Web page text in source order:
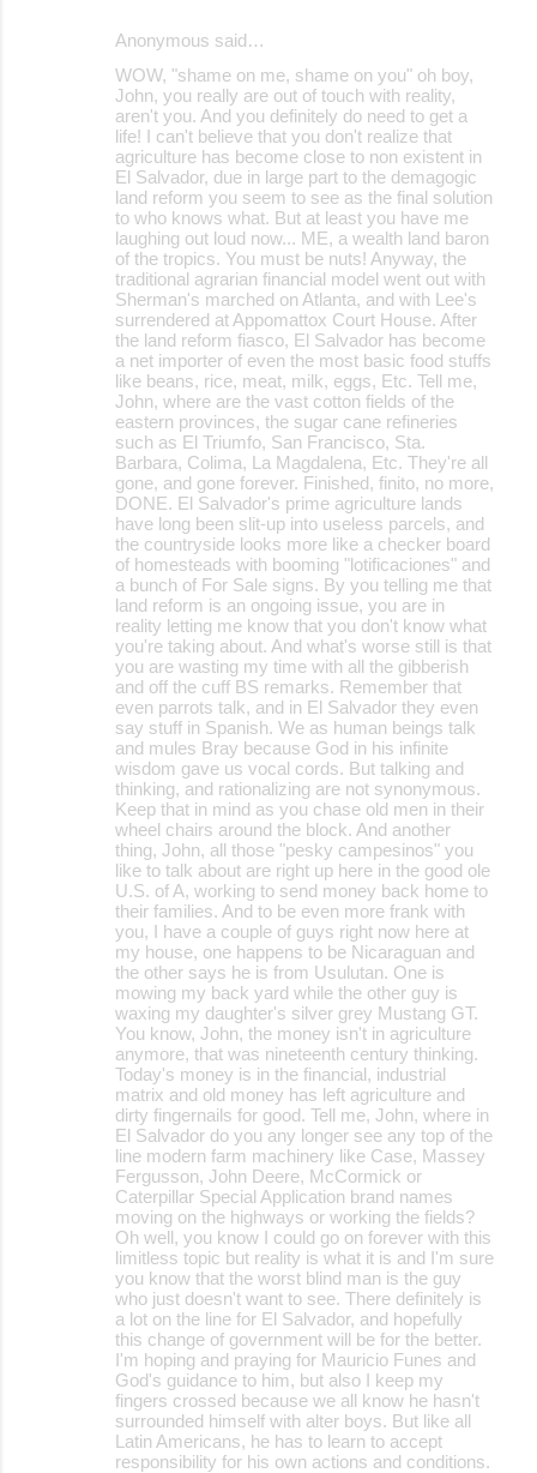
Anonymous said…
WOW, "shame on me, shame on you" oh boy,
John, you really are out of touch with reality,
aren't you. And you definitely do need to get a
life! I can't believe that you don't realize that
agriculture has become close to non existent in
El Salvador, due in large part to the demagogic
land reform you seem to see as the final solution
to who knows what. But at least you have me
laughing out loud now... ME, a wealth land baron
of the tropics. You must be nuts! Anyway, the
traditional agrarian financial model went out with
Sherman's marched on Atlanta, and with Lee's
surrendered at Appomattox Court House. After
the land reform fiasco, El Salvador has become
a net importer of even the most basic food stuffs
like beans, rice, meat, milk, eggs, Etc. Tell me,
John, where are the vast cotton fields of the
eastern provinces, the sugar cane refineries
such as El Triumfo, San Francisco, Sta.
Barbara, Colima, La Magdalena, Etc. They're all
gone, and gone forever. Finished, finito, no more,
DONE. El Salvador's prime agriculture lands
have long been slit-up into useless parcels, and
the countryside looks more like a checker board
of homesteads with booming "lotificaciones" and
a bunch of For Sale signs. By you telling me that
land reform is an ongoing issue, you are in
reality letting me know that you don't know what
you're taking about. And what's worse still is that
you are wasting my time with all the gibberish
and off the cuff BS remarks. Remember that
even parrots talk, and in El Salvador they even
say stuff in Spanish. We as human beings talk
and mules Bray because God in his infinite
wisdom gave us vocal cords. But talking and
thinking, and rationalizing are not synonymous.
Keep that in mind as you chase old men in their
wheel chairs around the block. And another
thing, John, all those "pesky campesinos" you
like to talk about are right up here in the good ole
U.S. of A, working to send money back home to
their families. And to be even more frank with
you, I have a couple of guys right now here at
my house, one happens to be Nicaraguan and
the other says he is from Usulutan. One is
mowing my back yard while the other guy is
waxing my daughter's silver grey Mustang GT.
You know, John, the money isn't in agriculture
anymore, that was nineteenth century thinking.
Today's money is in the financial, industrial
matrix and old money has left agriculture and
dirty fingernails for good. Tell me, John, where in
El Salvador do you any longer see any top of the
line modern farm machinery like Case, Massey
Fergusson, John Deere, McCormick or
Caterpillar Special Application brand names
moving on the highways or working the fields?
Oh well, you know I could go on forever with this
limitless topic but reality is what it is and I'm sure
you know that the worst blind man is the guy
who just doesn't want to see. There definitely is
a lot on the line for El Salvador, and hopefully
this change of government will be for the better.
I'm hoping and praying for Mauricio Funes and
God's guidance to him, but also I keep my
fingers crossed because we all know he hasn't
surrounded himself with alter boys. But like all
Latin Americans, he has to learn to accept
responsibility for his own actions and conditions.